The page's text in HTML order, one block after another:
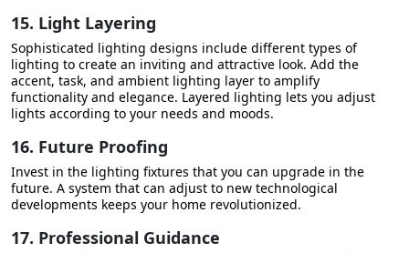
15. Light Layering
Sophisticated lighting designs include different types of
lighting to create an inviting and attractive look. Add the
accent, task, and ambient lighting layer to amplify
functionality and elegance. Layered lighting lets you adjust
lights according to your needs and moods.
16. Future Proofing
Invest in the lighting fixtures that you can upgrade in the
future. A system that can adjust to new technological
developments keeps your home revolutionized.
17. Professional Guidance